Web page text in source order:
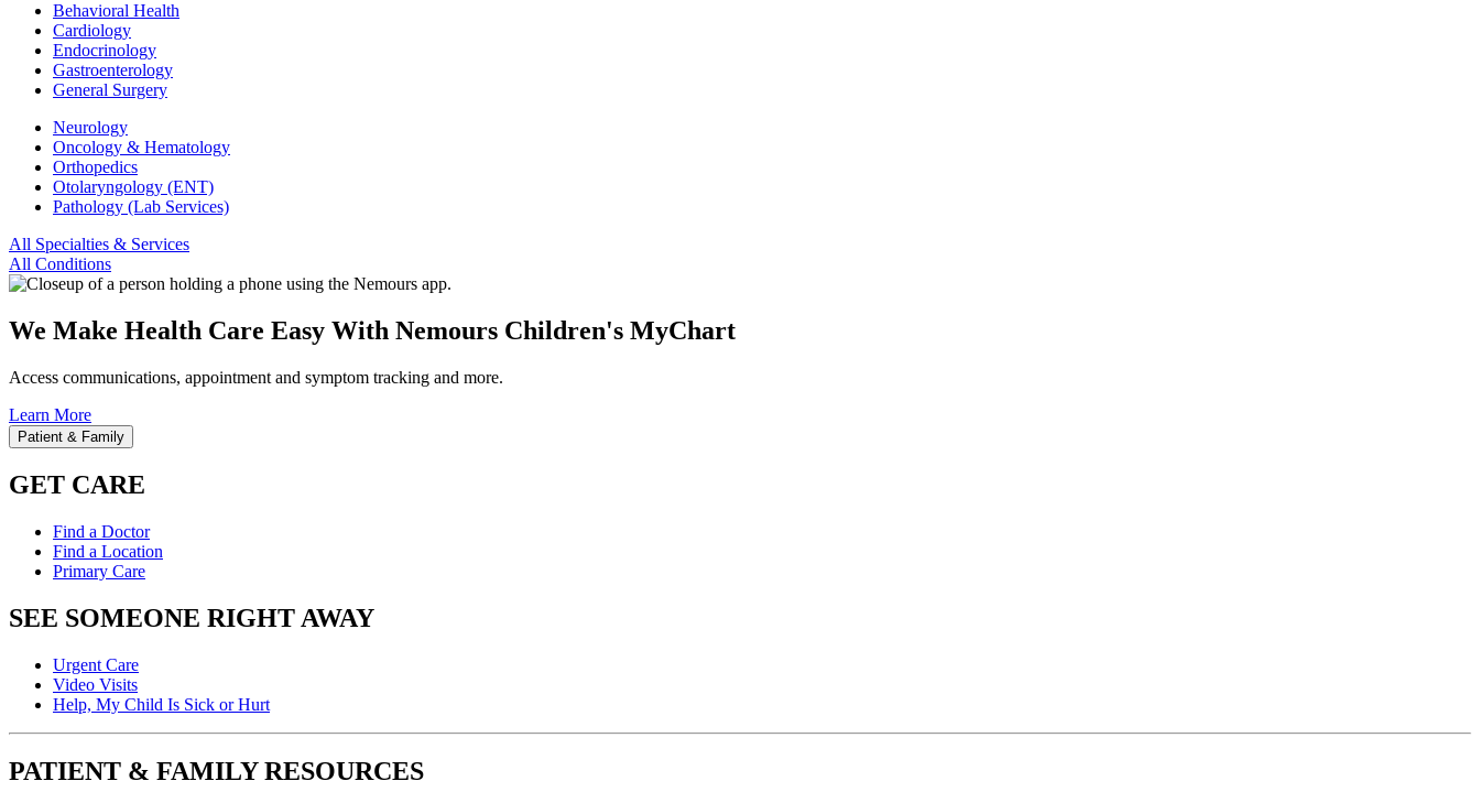
Behavioral Health
Cardiology
Endocrinology
Gastroenterology
General Surgery
Neurology
Oncology & Hematology
Orthopedics
Otolaryngology (ENT)
Pathology (Lab Services)
All Specialties & Services
All Conditions
We Make Health Care Easy With Nemours Children's MyChart
Access communications, appointment and symptom tracking and more.
Learn More
Patient & Family
GET CARE
Find a Doctor
Find a Location
Primary Care
SEE SOMEONE RIGHT AWAY
Urgent Care
Video Visits
Help, My Child Is Sick or Hurt
PATIENT & FAMILY RESOURCES